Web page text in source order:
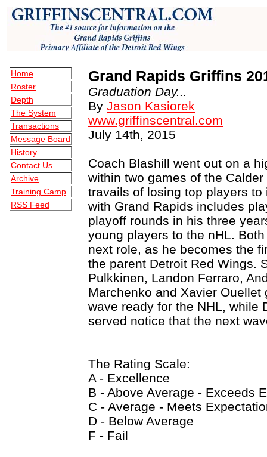
Home
Roster
Depth
The System
Transactions
Message Board
History
Contact Us
Archive
Training Camp
RSS Feed
Grand Rapids Griffins
Graduation Day...
By Jason Kasiorek
www.griffinscentral.com
July 14th, 2015
Coach Blashill went out on a
within two games of the
travails of losing top players
with Grand Rapids includes
playoff rounds in his three
young players to the nHL.
next role, as he becomes the
the parent Detroit Red Wings.
Pulkkinen, Landon Ferraro,
Marchenko and Xavier
wave ready for the NHL, while
served notice that the next
The Rating Scale:
A - Excellence
B - Above Average - Exceeds
C - Average - Meets
D - Below Average
F - Fail